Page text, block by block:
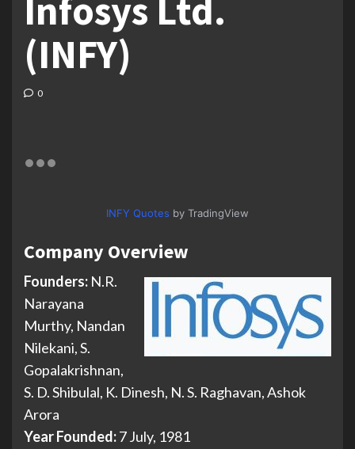
Infosys Ltd.
(INFY)
0
INFY Quotes by TradingView
Company Overview
Founders: N.R.
Narayana
Murthy, Nandan
Nilekani, S.
Gopalakrishnan,
S. D. Shibulal, K. Dinesh, N. S. Raghavan, Ashok
Arora
Year Founded:7 July, 1981